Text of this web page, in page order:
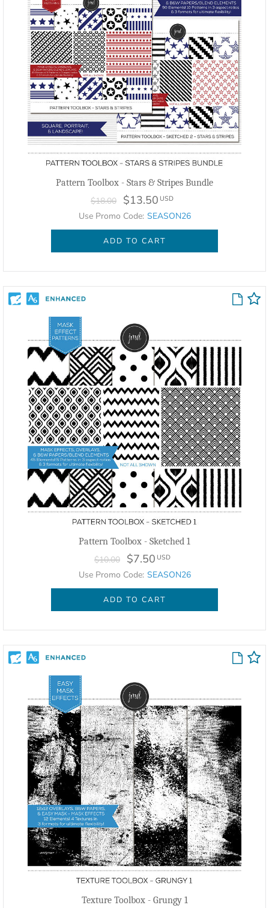
Pattern Toolbox - Stars & Stripes Bundle
$18.00 $13.50 USD
Use Promo Code: SEASON26
ADD TO CART
Pattern Toolbox - Sketched 1
$10.00 $7.50 USD
Use Promo Code: SEASON26
ADD TO CART
Texture Toolbox - Grungy 1